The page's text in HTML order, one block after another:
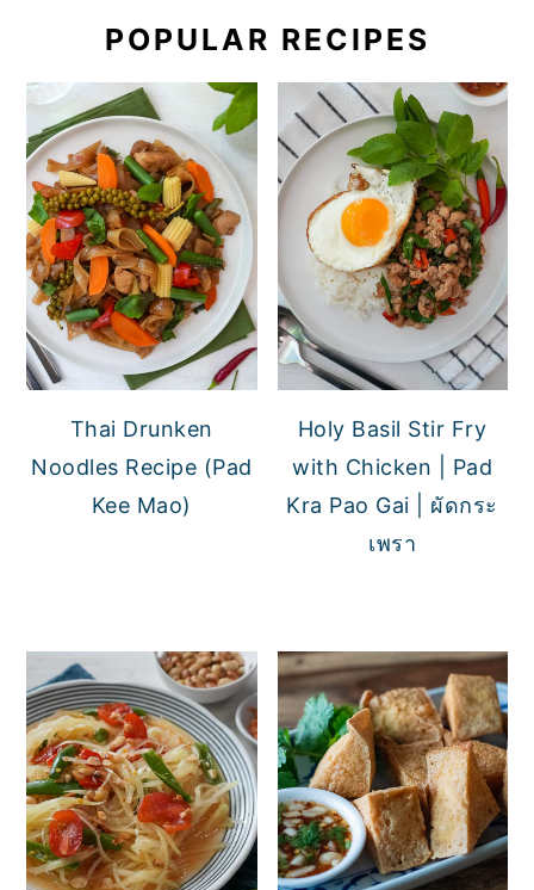
POPULAR RECIPES
Thai Drunken
Noodles Recipe (Pad
Kee Mao)
Holy Basil Stir Fry
with Chicken | Pad
Kra Pao Gai | ผัดกระ
เพรา